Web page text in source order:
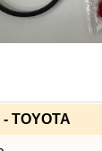
TOYOTA